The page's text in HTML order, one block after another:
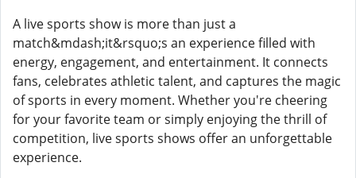
A live sports show is more than just a
match&mdash;it&rsquo;s an experience filled with
energy, engagement, and entertainment. It connects
fans, celebrates athletic talent, and captures the magic
of sports in every moment. Whether you're cheering
for your favorite team or simply enjoying the thrill of
competition, live sports shows offer an unforgettable
experience.